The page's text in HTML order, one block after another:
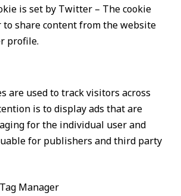
is set by Twitter – The cookie
share content from the website
profile.
are used to track visitors across
is to display ads that are
for the individual user and
for publishers and third party
Manager